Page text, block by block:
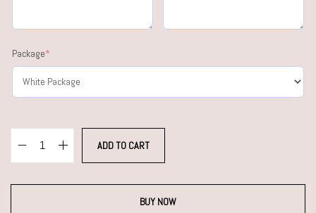
Package*
ADD TO CART
BUY NOW